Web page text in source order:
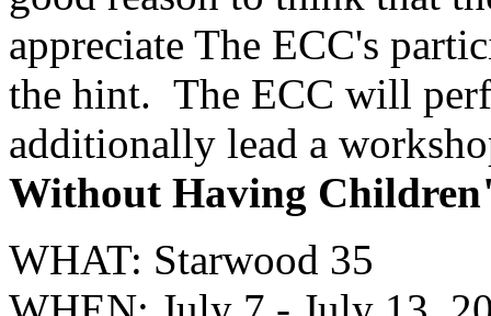
appreciate The ECC's
the hint. The ECC will
additionally lead a
Without Having
WHAT: Starwood 35